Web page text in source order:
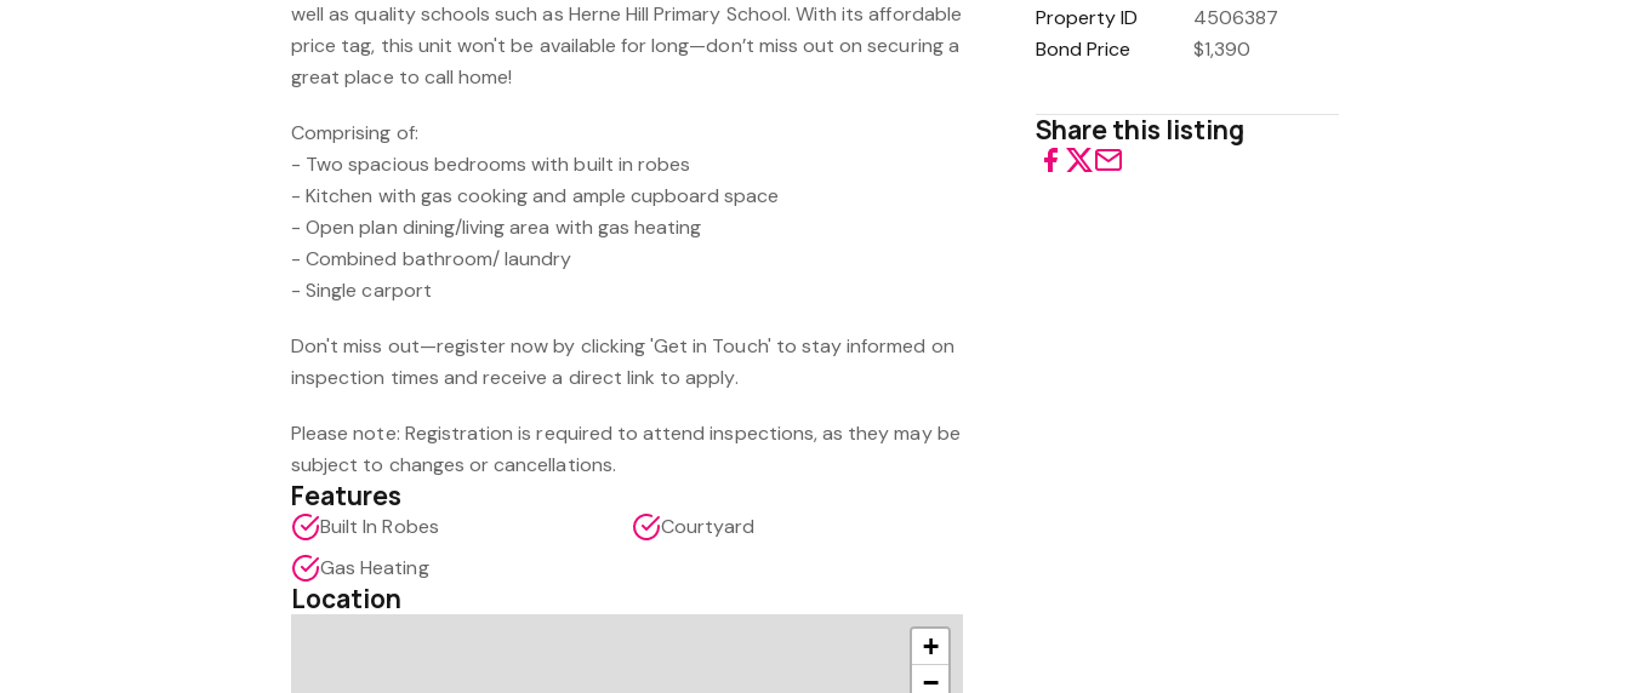
well as quality schools such as Herne Hill Primary School. With its affordable
price tag, this unit won't be available for long—don’t miss out on securing a
great place to call home!
Comprising of:
- Two spacious bedrooms with built in robes
- Kitchen with gas cooking and ample cupboard space
- Open plan dining/living area with gas heating
- Combined bathroom/ laundry
- Single carport
Don't miss out—register now by clicking 'Get in Touch' to stay informed on
inspection times and receive a direct link to apply.
Please note: Registration is required to attend inspections, as they may be
subject to changes or cancellations.
Features
Built In Robes
Courtyard
Gas Heating
Location
+
−
Property ID
4506387
Bond Price
$1,390
Share this listing